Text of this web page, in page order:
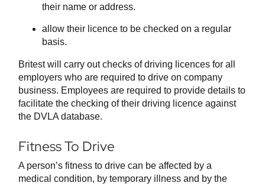
their name or address.
allow their licence to be checked on a regular
basis.
Britest will carry out checks of driving licences for all
employers who are required to drive on company
business. Employees are required to provide details to
facilitate the checking of their driving licence against
the DVLA database.
Fitness To Drive
A person’s fitness to drive can be affected by a
medical condition, by temporary illness and by the